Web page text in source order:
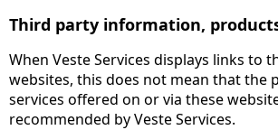
Third party information,
When Veste Services displays links to
websites, this does not mean that the
services offered on or via these
recommended by Veste Services.